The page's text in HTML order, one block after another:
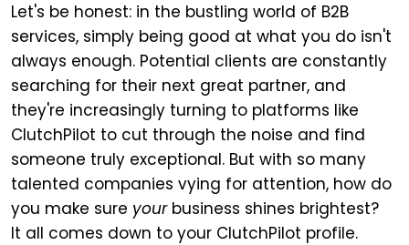
Let's be honest: in the bustling world of B2B
services, simply being good at what you do isn't
always enough. Potential clients are constantly
searching for their next great partner, and
they're increasingly turning to platforms like
ClutchPilot to cut through the noise and find
someone truly exceptional. But with so many
talented companies vying for attention, how do
you make sure yourbusiness shines brightest?
It all comes down to your ClutchPilot profile.